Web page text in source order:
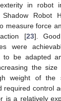
in robot
Robot
measure force
[23].
were
to be adapted
the
weight of the
required control
is a relatively